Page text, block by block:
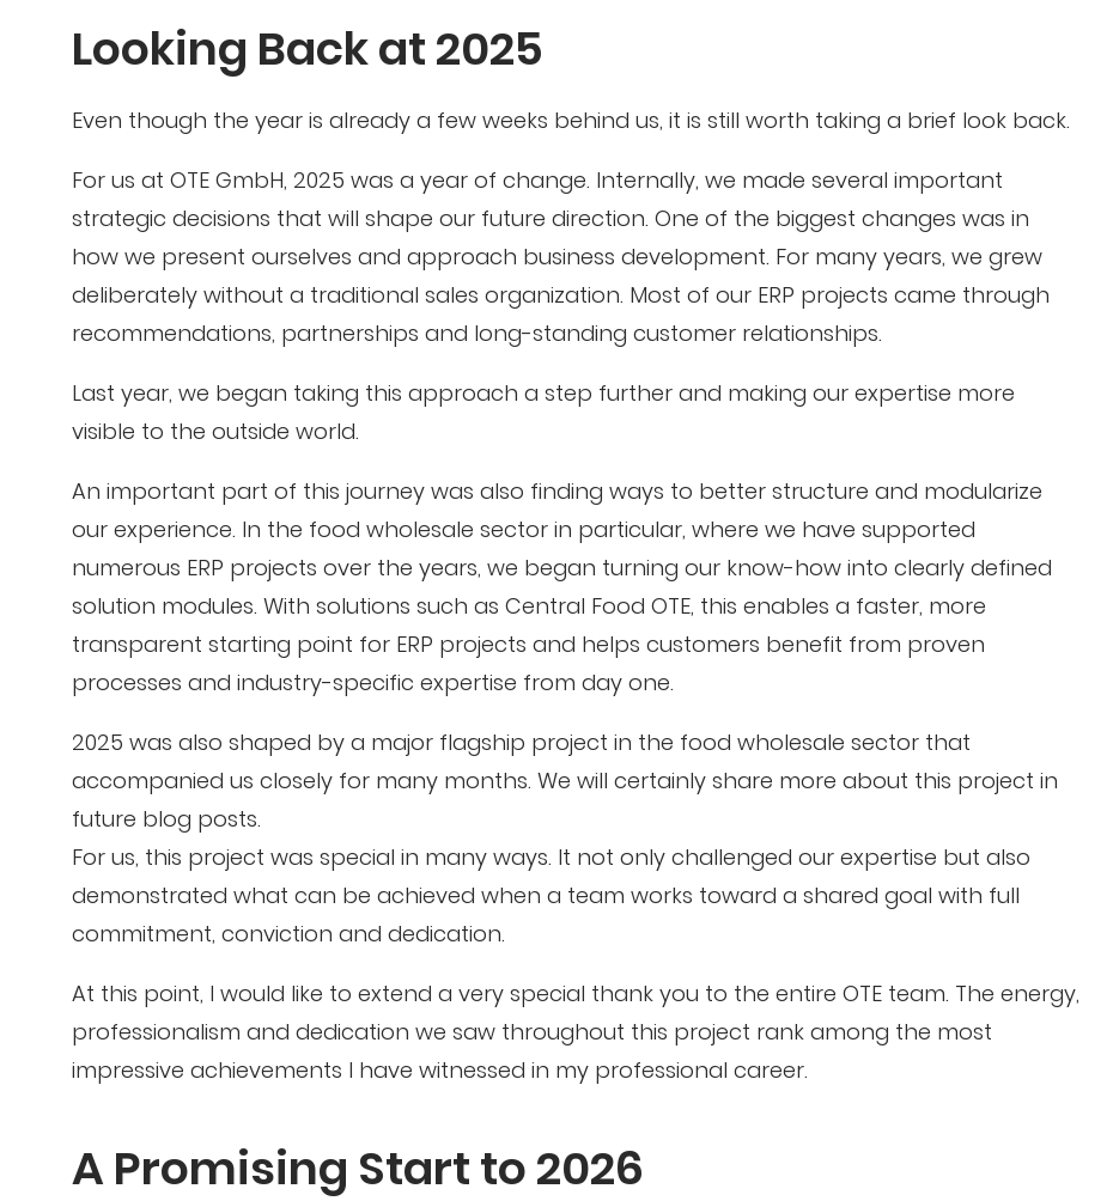
Looking Back at 2025
Even though the year is already a few weeks behind us, it is still worth taking a brief look back.
For us at OTE GmbH, 2025 was a year of change. Internally, we made several important
strategic decisions that will shape our future direction. One of the biggest changes was in
how we present ourselves and approach business development. For many years, we grew
deliberately without a traditional sales organization. Most of our ERP projects came through
recommendations, partnerships and long-standing customer relationships.
Last year, we began taking this approach a step further and making our expertise more
visible to the outside world.
An important part of this journey was also finding ways to better structure and modularize
our experience. In the food wholesale sector in particular, where we have supported
numerous ERP projects over the years, we began turning our know-how into clearly defined
solution modules. With solutions such as Central Food OTE, this enables a faster, more
transparent starting point for ERP projects and helps customers benefit from proven
processes and industry-specific expertise from day one.
2025 was also shaped by a major flagship project in the food wholesale sector that
accompanied us closely for many months. We will certainly share more about this project in
future blog posts.
For us, this project was special in many ways. It not only challenged our expertise but also
demonstrated what can be achieved when a team works toward a shared goal with full
commitment, conviction and dedication.
At this point, I would like to extend a very special thank you to the entire OTE team. The energy,
professionalism and dedication we saw throughout this project rank among the most
impressive achievements I have witnessed in my professional career.
A Promising Start to 2026